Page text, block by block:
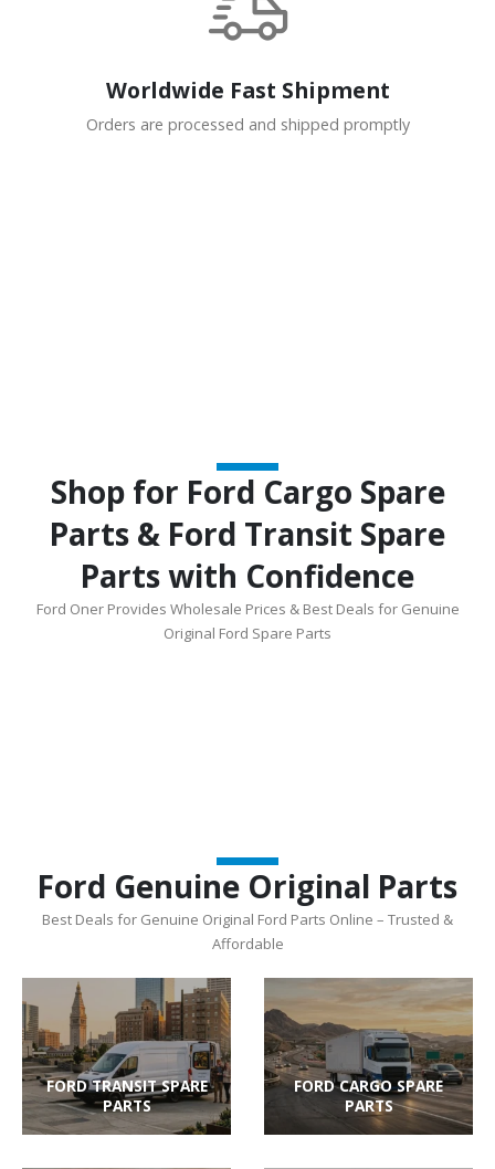
Worldwide Fast Shipment
Orders are processed and shipped promptly
Shop for Ford Cargo Spare
Parts & Ford Transit Spare
Parts with Confidence
Ford Oner Provides Wholesale Prices & Best Deals for Genuine
Original Ford Spare Parts
Ford Genuine Original Parts
Best Deals for Genuine Original Ford Parts Online – Trusted &
Affordable
FORD TRANSIT SPARE
PARTS
FORD CARGO SPARE
PARTS